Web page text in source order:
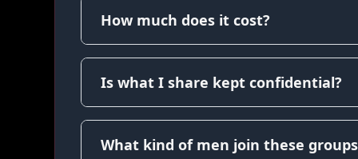
How much does it cost?
Is what I share kept confidential?
What kind of men join these